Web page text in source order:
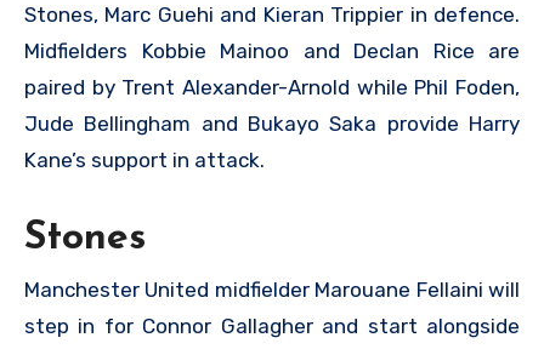
Stones, Marc Guehi and Kieran Trippier in defence.
Midfielders Kobbie Mainoo and Declan Rice are
paired by Trent Alexander-Arnold while Phil Foden,
Jude Bellingham and Bukayo Saka provide Harry
Kane’s support in attack.
Stones
Manchester United midfielder Marouane Fellaini will
step in for Connor Gallagher and start alongside